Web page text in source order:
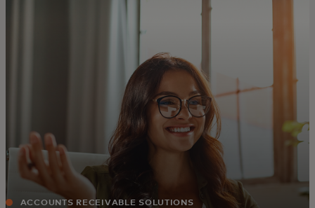
For innovators
News and trends
ACCOUNTS RECEIVABLE SOLUTIONS